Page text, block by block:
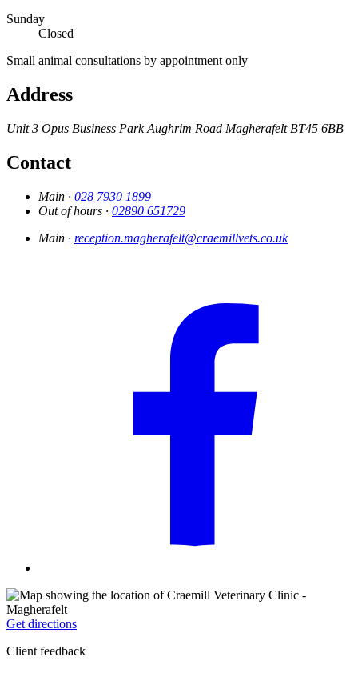
Sunday
Closed
Small animal consultations by appointment only
Address
Unit 3 Opus Business Park Aughrim Road Magherafelt BT45 6BB
Contact
Main · 028 7930 1899
Out of hours · 02890 651729
Main · reception.magherafelt@craemillvets.co.uk
Get directions
Client feedback